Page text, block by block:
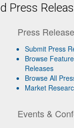
Press
Press
Submit Press
Browse
Releases
Browse All
Market
Events &